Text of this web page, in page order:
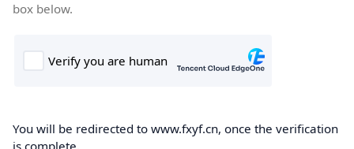
box below.
You will be redirected to www.fxyf.cn, once the verification
is complete.